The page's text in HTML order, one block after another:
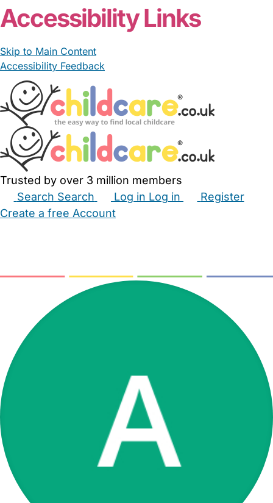
Accessibility Links
Skip to Main Content
Accessibility Feedback
Trusted by over 3 million members
Search Search Log in Log in
Register
Create a free Account